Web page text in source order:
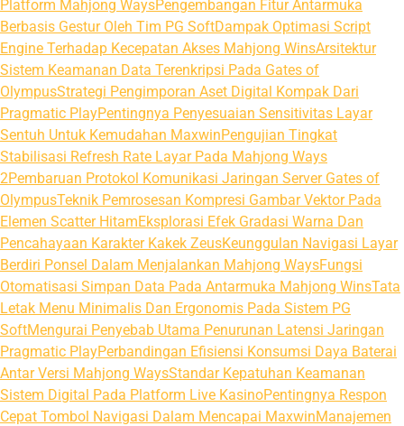
Platform Mahjong WaysPengembangan Fitur Antarmuka
Berbasis Gestur Oleh Tim PG SoftDampak Optimasi Script
Engine Terhadap Kecepatan Akses Mahjong WinsArsitektur
Sistem Keamanan Data Terenkripsi Pada Gates of
OlympusStrategi Pengimporan Aset Digital Kompak Dari
Pragmatic PlayPentingnya Penyesuaian Sensitivitas Layar
Sentuh Untuk Kemudahan MaxwinPengujian Tingkat
Stabilisasi Refresh Rate Layar Pada Mahjong Ways
2Pembaruan Protokol Komunikasi Jaringan Server Gates of
OlympusTeknik Pemrosesan Kompresi Gambar Vektor Pada
Elemen Scatter HitamEksplorasi Efek Gradasi Warna Dan
Pencahayaan Karakter Kakek ZeusKeunggulan Navigasi Layar
Berdiri Ponsel Dalam Menjalankan Mahjong WaysFungsi
Otomatisasi Simpan Data Pada Antarmuka Mahjong WinsTata
Letak Menu Minimalis Dan Ergonomis Pada Sistem PG
SoftMengurai Penyebab Utama Penurunan Latensi Jaringan
Pragmatic PlayPerbandingan Efisiensi Konsumsi Daya Baterai
Antar Versi Mahjong WaysStandar Kepatuhan Keamanan
Sistem Digital Pada Platform Live KasinoPentingnya Respon
Cepat Tombol Navigasi Dalam Mencapai MaxwinManajemen